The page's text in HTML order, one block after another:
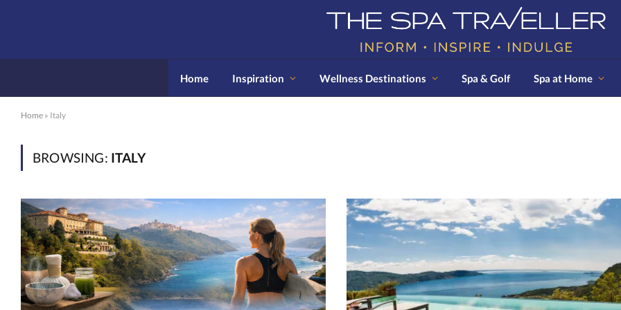
Home Inspiration Wellness Destinations Spa & Golf Spa at Home
Home » Italy
BROWSING: ITALY